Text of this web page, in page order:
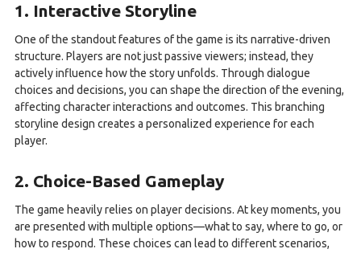
1. Interactive Storyline
One of the standout features of the game is its narrative-driven
structure. Players are not just passive viewers; instead, they
actively influence how the story unfolds. Through dialogue
choices and decisions, you can shape the direction of the evening,
affecting character interactions and outcomes. This branching
storyline design creates a personalized experience for each
player.
2. Choice-Based Gameplay
The game heavily relies on player decisions. At key moments, you
are presented with multiple options—what to say, where to go, or
how to respond. These choices can lead to different scenarios,